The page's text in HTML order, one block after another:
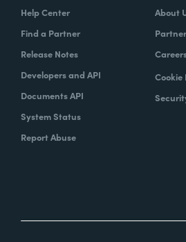
Help Center
Find a Partner
Release Notes
Developers and API
Documents API
System Status
Report Abuse
About
Cookie